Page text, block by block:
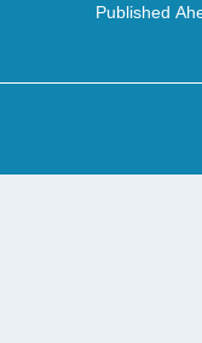
Published